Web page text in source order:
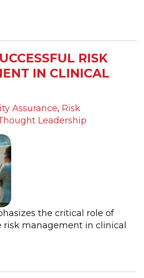
RISK
IN CLINICAL
Assurance, Risk
Leadership
the critical role of
risk management in clinical